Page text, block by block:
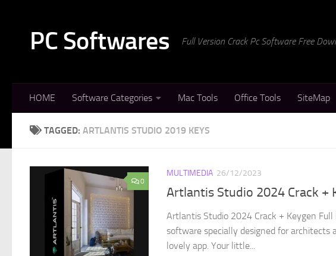
PC Softwares Full Version Crack Pc Software Free
HOME Software Categories Mac Tools Office Tools SiteMap
TAGGED: ARTLANTIS STUDIO 2019 KEYS
0
MULTIMEDIA 26/12/2023
Artlantis Studio 2024 Crack +
Artlantis Studio 2024 Crack + Keygen
software specially designed for architects
lovely app. Your little...